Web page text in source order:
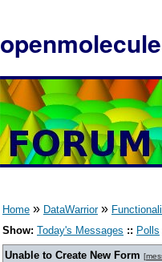
Home » DataWarrior»
Show: Today's Messages :: Polls
Unable to Create New Form [